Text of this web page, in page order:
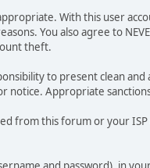
With this user
You also agree to
theft.
to present clean
Appropriate
from this forum or your